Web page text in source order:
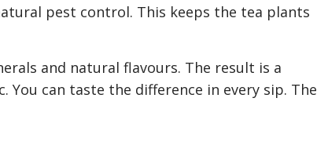
pest control. This keeps the tea plants
and natural flavours. The result is a
can taste the difference in every sip. The